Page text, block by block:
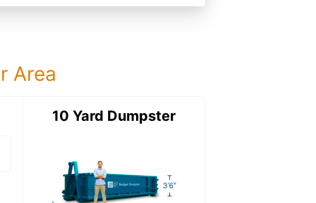
Area
15 Yard DumpsterDetails:
10 Yard Dumpster